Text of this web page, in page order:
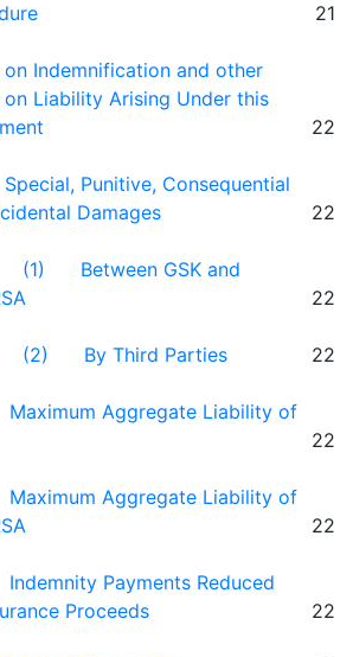
21
on Indemnification and other
on Liability Arising Under this
22
Punitive, Consequential
Damages
22
(1) Between GSK and
22
(2) By Third Parties 22
Aggregate Liability of
22
Aggregate Liability of
22
Payments Reduced
Proceeds
22